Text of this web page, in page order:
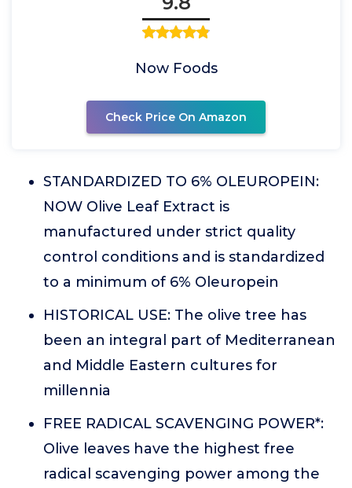
Now Foods
Check Price On Amazon
STANDARDIZED TO 6% OLEUROPEIN:
NOW Olive Leaf Extract is
manufactured under strict quality
control conditions and is standardized
to a minimum of 6% Oleuropein
HISTORICAL USE: The olive tree has
been an integral part of Mediterranean
and Middle Eastern cultures for
millennia
FREE RADICAL SCAVENGING POWER*:
Olive leaves have the highest free
radical scavenging power among the